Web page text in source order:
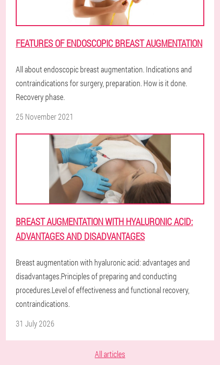
FEATURES OF ENDOSCOPIC BREAST AUGMENTATION
All about endoscopic breast augmentation. Indications and
contraindications for surgery, preparation. How is it done.
Recovery phase.
25 November 2021
BREAST AUGMENTATION WITH HYALURONIC ACID:
ADVANTAGES AND DISADVANTAGES
Breast augmentation with hyaluronic acid: advantages and
disadvantages.Principles of preparing and conducting
procedures.Level of effectiveness and functional recovery,
contraindications.
31 July 2026
All articles